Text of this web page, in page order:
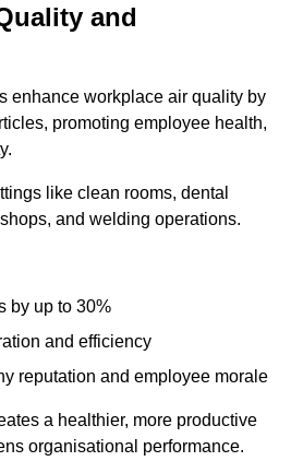
and
enhance workplace air quality by
promoting employee health,
like clean rooms, dental
and welding operations.
by up to 30%
and efficiency
reputation and employee morale
a healthier, more productive
organisational performance.